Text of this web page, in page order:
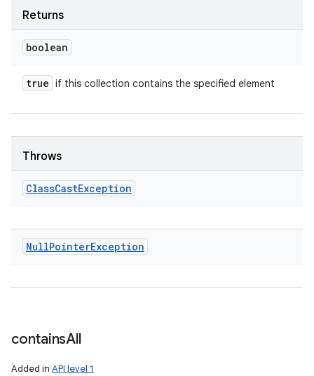
Returns
boolean
true if this collection contains the specified element
Throws
ClassCastException
NullPointerException
containsAll
Added in API level 1